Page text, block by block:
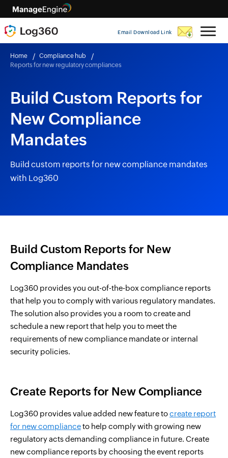
Email Download Link
Home
Compliance hub
Reports for new regulatory compliances
Build Custom Reports for
New Compliance
Mandates
Build custom reports for new compliance mandates
with Log360
Build Custom Reports for New
Compliance Mandates
Log360 provides you out-of-the-box compliance reports
that help you to comply with various regulatory mandates.
The solution also provides you a room to create and
schedule a new report that help you to meet the
requirements of new compliance mandate or internal
security policies.
Create Reports for New Compliance
Log360 provides value added new feature tocreate report
for new complianceto help comply with growing new
regulatory acts demanding compliance in future. Create
new compliance reports by choosing the event reports